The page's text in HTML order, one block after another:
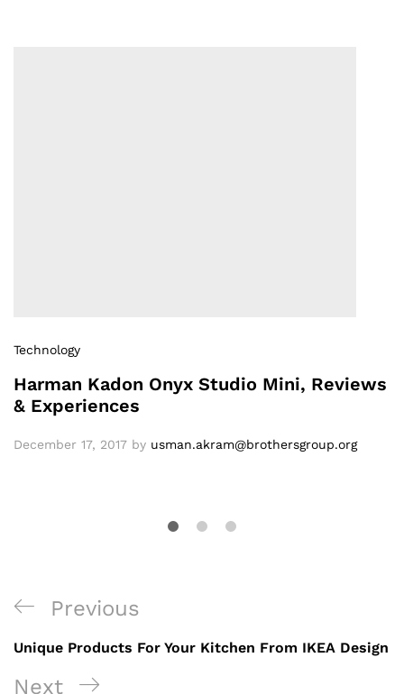
Technology
Harman Kadon Onyx Studio Mini, Reviews
& Experiences
December 17, 2017 by usman.akram@brothersgroup.org
Previous
Unique Products For Your Kitchen From IKEA Design
Next